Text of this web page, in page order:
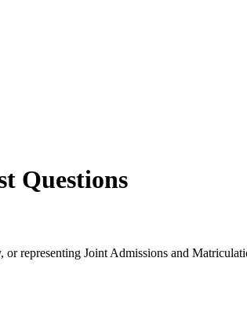
Questions
representing Joint Admissions and